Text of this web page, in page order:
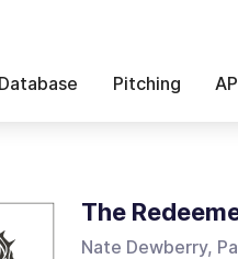
Database Pitching
The
Nate Dewberry,